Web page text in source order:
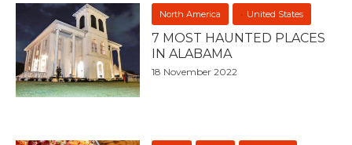
North America United States
7 MOST HAUNTED PLACES
IN ALABAMA
18 November 2022